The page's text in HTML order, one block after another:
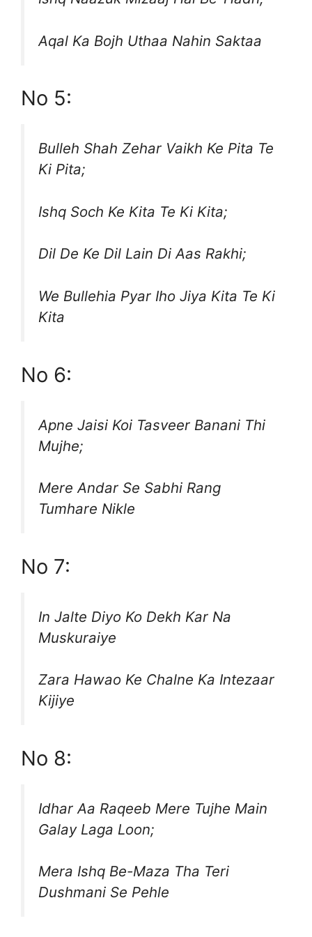
Aqal Ka Bojh Uthaa Nahin Saktaa
No 5:
Bulleh Shah Zehar Vaikh Ke Pita Te
Ki Pita;
Ishq Soch Ke Kita Te Ki Kita;
Dil De Ke Dil Lain Di Aas Rakhi;
We Bullehia Pyar Iho Jiya Kita Te Ki
Kita
No 6:
Apne Jaisi Koi Tasveer Banani Thi
Mujhe;
Mere Andar Se Sabhi Rang
Tumhare Nikle
No 7:
In Jalte Diyo Ko Dekh Kar Na
Muskuraiye
Zara Hawao Ke Chalne Ka Intezaar
Kijiye
No 8:
Idhar Aa Raqeeb Mere Tujhe Main
Galay Laga Loon;
Mera Ishq Be-Maza Tha Teri
Dushmani Se Pehle